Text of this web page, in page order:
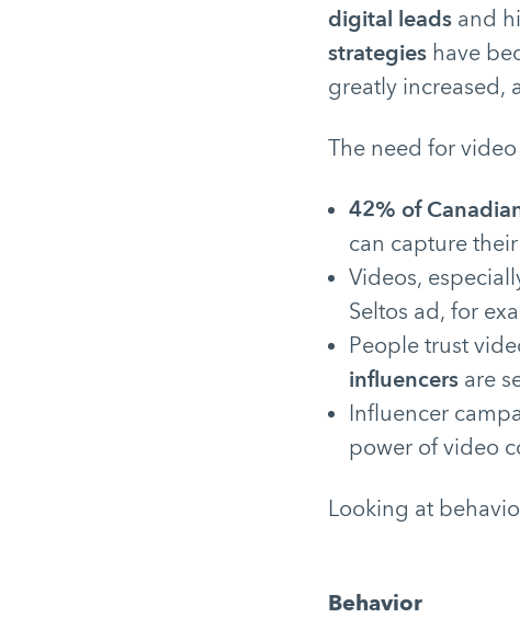
digital leadsand
strategieshave
greatly increased,
The need for
42% of
can capture
Videos,
Seltos ad, for
People trust
influencersare
Influencer
power of video
Looking at
Behavior